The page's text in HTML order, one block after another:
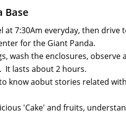
Base
7:30Am everyday, then drive
for the Giant Panda.
wash the enclosures, observe
It lasts about 2 hours.
know aobut stories related
'Cake' and fruits,